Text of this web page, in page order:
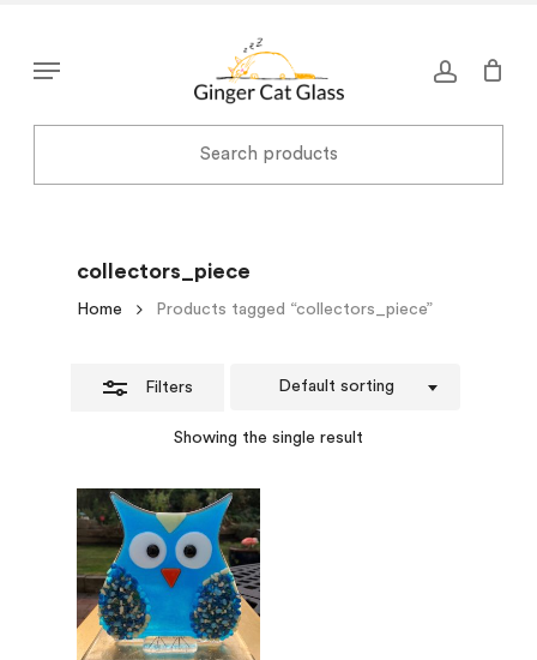
main
Menu
collectors_piece
Home Products tagged “collectors_piece”
Filters
Showing the single result
Default sorting
Filters